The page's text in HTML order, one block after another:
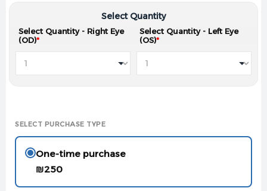
Select Quantity
Select Quantity - Right Eye
(OD)*
Select Quantity - Left Eye
(OS)*
SELECT PURCHASE TYPE
One-time purchase
₪250